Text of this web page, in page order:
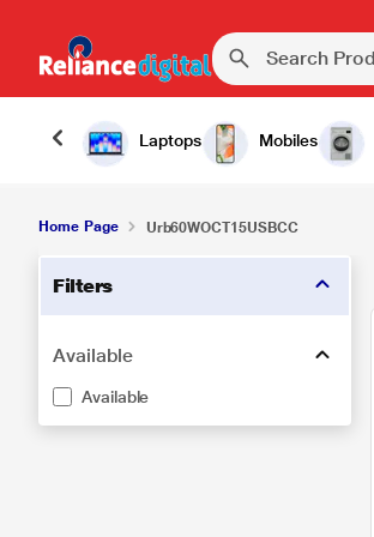
Laptops Mobiles
Home Page Urb60WOCT15USBCC
Filters
Available
Available